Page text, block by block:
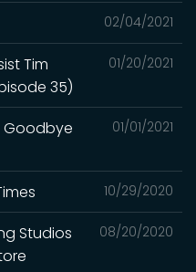
02/04/2021
01/20/2021
Tim
35)
01/01/2021
Goodbye
10/29/2020
08/20/2020
Studios